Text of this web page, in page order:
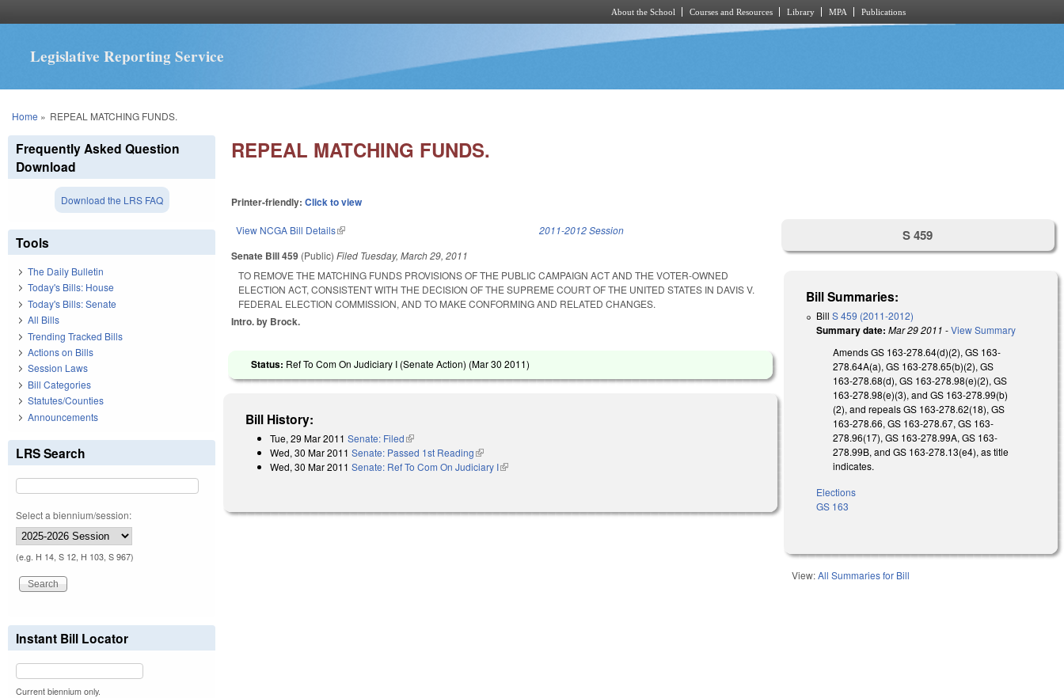
About the School Courses and Resources Library MPA Publications
Legislative Reporting Service
You are here
Home » REPEAL MATCHING FUNDS.
REPEAL MATCHING FUNDS.
Printer-friendly:Click to view
View NCGA Bill Details(link is external) 2011-2012 Session
Senate Bill 459 (Public)Filed Tuesday, March 29, 2011
TO REMOVE THE MATCHING FUNDS PROVISIONS OF THE PUBLIC CAMPAIGN ACT AND THE VOTER-OWNED
ELECTION ACT, CONSISTENT WITH THE DECISION OF THE SUPREME COURT OF THE UNITED STATES IN DAVIS V.
FEDERAL ELECTION COMMISSION, AND TO MAKE CONFORMING AND RELATED CHANGES.
Intro. by Brock.
Status: Ref To Com On Judiciary I (Senate Action) (Mar 30 2011)
Bill History:
Tue, 29 Mar 2011 Senate: Filed(link is external)
Wed, 30 Mar 2011 Senate: Passed 1st Reading(link is external)
Wed, 30 Mar 2011 Senate: Ref To Com On Judiciary I(link is external)
S 459
Bill Summaries:
BillS 459 (2011-2012)
Summary date: Mar 29 2011 -View Summary
Amends GS 163-278.64(d)(2), GS 163-
278.64A(a), GS 163-278.65(b)(2), GS
163-278.68(d), GS 163-278.98(e)(2), GS
163-278.98(e)(3), and GS 163-278.99(b)
(2), and repeals GS 163-278.62(18), GS
163-278.66, GS 163-278.67, GS 163-
278.96(17), GS 163-278.99A, GS 163-
278.99B, and GS 163-278.13(e4), as title
indicates.
Elections
GS 163
View:All Summaries for Bill
Frequently Asked Question
Download
Download the LRS FAQ
Tools
The Daily Bulletin
Today's Bills: House
Today's Bills: Senate
All Bills
Trending Tracked Bills
Actions on Bills
Session Laws
Bill Categories
Statutes/Counties
Announcements
LRS Search
Select a biennium/session:
(e.g. H 14, S 12, H 103, S 967)
Instant Bill Locator
Current biennium only.